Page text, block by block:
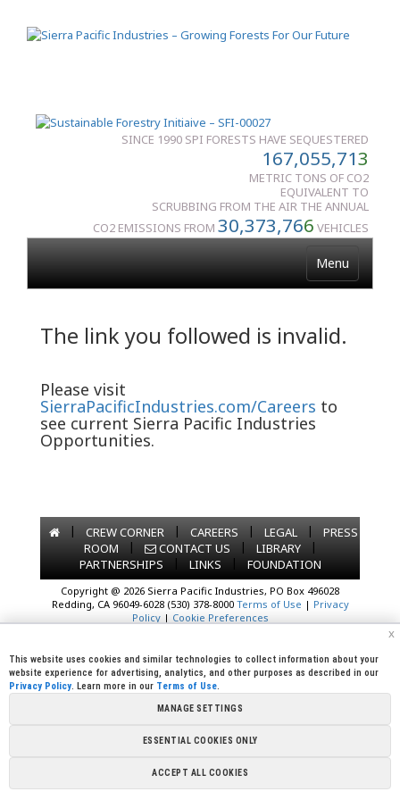
SINCE 1990 SPI FORESTS HAVE SEQUESTERED
167,055,713
METRIC TONS OF CO2
EQUIVALENT TO
SCRUBBING FROM THE AIR THE ANNUAL
CO2 EMISSIONS FROM 30,373,766 VEHICLES
Menu
The link you followed is invalid.
Please visit
SierraPacificIndustries.com/Careers to
see current Sierra Pacific Industries
Opportunities.
| CREW CORNER | CAREERS | LEGAL |
PRESS
ROOM
| CONTACT US | LIBRARY
|
PARTNERSHIPS
| LINKS | FOUNDATION
Copyright @ 2026 Sierra Pacific Industries, PO Box 496028
Redding, CA 96049-6028 (530) 378-8000 Terms of Use | Privacy
Policy| Cookie Preferences
x
This website uses cookies and similar technologies to collect information about your
website experience for advertising, analytics, and other purposes as described in our
Privacy Policy. Learn more in our Terms of Use.
MANAGE SETTINGS
ESSENTIAL COOKIES ONLY
ACCEPT ALL COOKIES